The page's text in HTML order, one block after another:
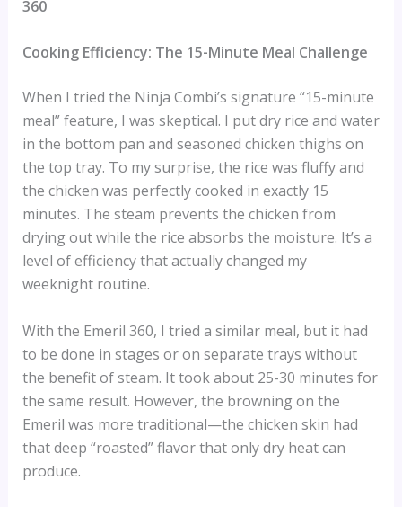
360
Cooking Efficiency: The 15-Minute Meal Challenge
When I tried the Ninja Combi’s signature “15-minute
meal” feature, I was skeptical. I put dry rice and water
in the bottom pan and seasoned chicken thighs on
the top tray. To my surprise, the rice was fluffy and
the chicken was perfectly cooked in exactly 15
minutes. The steam prevents the chicken from
drying out while the rice absorbs the moisture. It’s a
level of efficiency that actually changed my
weeknight routine.
With the Emeril 360, I tried a similar meal, but it had
to be done in stages or on separate trays without
the benefit of steam. It took about 25-30 minutes for
the same result. However, the browning on the
Emeril was more traditional—the chicken skin had
that deep “roasted” flavor that only dry heat can
produce.